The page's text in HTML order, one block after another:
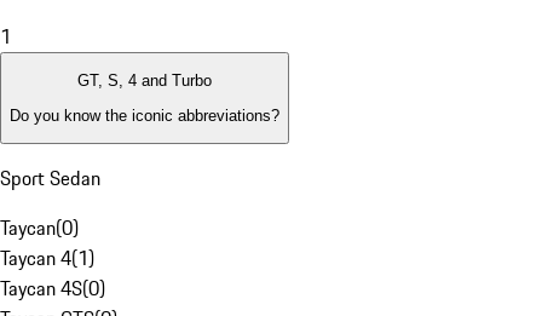
1
GT, S, 4 and Turbo
Do you know the iconic abbreviations?
Sport Sedan
Taycan(0)
Taycan 4(1)
Taycan 4S(0)